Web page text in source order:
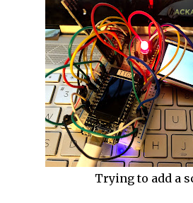
Trying to add a